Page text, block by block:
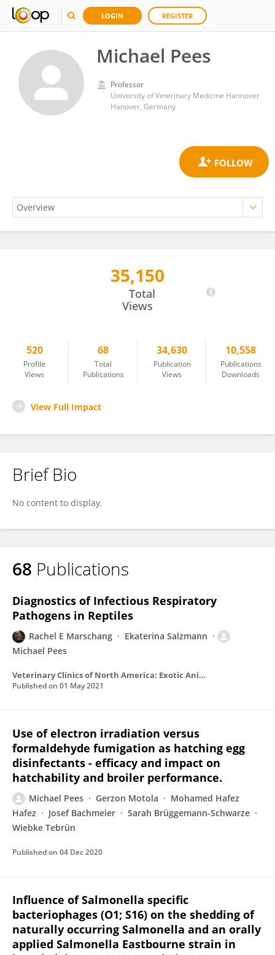
LOGIN REGISTER
Michael Pees
Professor
University of Veterinary Medicine Hannover
Hanover, Germany
35,150
Total
Views
520
Profile
Views
68
Total
Publications
34,630
Publication
Views
10,558
Publications
Downloads
View Full Impact
Brief Bio
No content to display.
68 Publications
Diagnostics of Infectious Respiratory
Pathogens in Reptiles
Rachel E Marschang
Ekaterina Salzmann
Michael Pees
Veterinary Clinics of North America: Exotic Animal Practice
Published on 01 May 2021
Use of electron irradiation versus
formaldehyde fumigation as hatching egg
disinfectants - efficacy and impact on
hatchability and broiler performance.
Michael Pees Gerzon Motola
Mohamed Hafez
Hafez
Josef Bachmeier
Sarah Brüggemann-Schwarze
Wiebke Tebrün
Published on 04 Dec 2020
Influence of Salmonella specific
bacteriophages (O1; S16) on the shedding of
naturally occurring Salmonella and an orally
applied Salmonella Eastbourne strain in